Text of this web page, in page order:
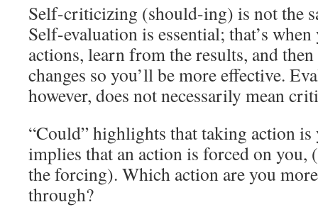
Self-criticizing (should-ing) is not the
Self-evaluation is essential; that’s
actions, learn from the results, and
changes so you’ll be more effective.
however, does not necessarily mean
“Could” highlights that taking action is
implies that an action is forced on you,
the forcing). Which action are you
through?